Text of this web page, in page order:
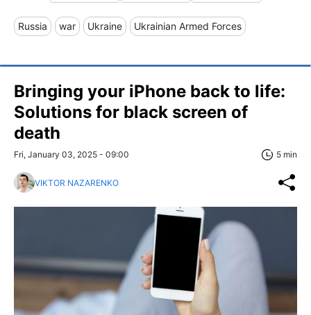
Russia war Ukraine Ukrainian Armed Forces
Bringing your iPhone back to life:
Solutions for black screen of
death
Fri, January 03, 2025 - 09:00 5 min
VIKTOR NAZARENKO